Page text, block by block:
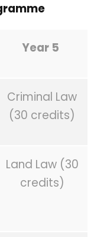
Year 5
Criminal Law
(30 credits)
Land Law (30
credits)